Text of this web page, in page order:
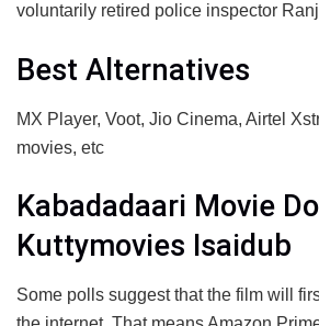
voluntarily retired police inspector
Best Alternatives
MX Player, Voot, Jio Cinema, Airtel
movies, etc
Kabadadaari Movie
Kuttymovies Isaidub
Some polls suggest that the film will